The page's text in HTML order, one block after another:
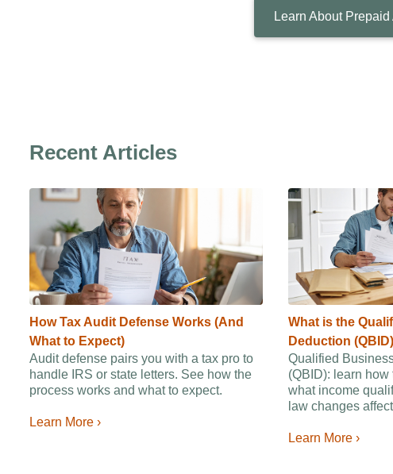
Learn About
Recent Articles
How Tax Audit Defense Works (And
What to Expect)
Audit defense pairs you with a tax pro to
handle IRS or state letters. See how the
process works and what to expect.
Learn More ›
What is the
Deduction
Qualified
(QBID): learn
what income
law changes
Learn More ›